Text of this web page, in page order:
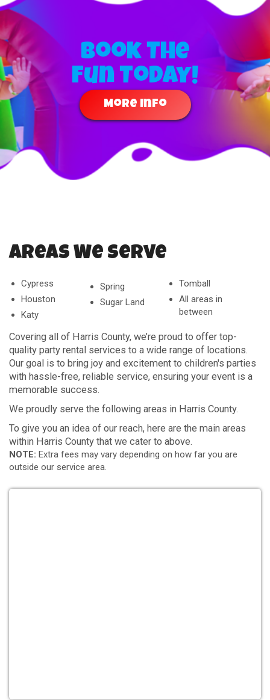
Book The
Fun Today!
More Info
Areas We Serve
Cypress
Houston
Katy
Spring
Sugar Land
Tomball
All areas in
between
Covering all of Harris County, we’re proud to offer top-
quality party rental services to a wide range of locations.
Our goal is to bring joy and excitement to children's parties
with hassle-free, reliable service, ensuring your event is a
memorable success.
We proudly serve the following areas in Harris County.
To give you an idea of our reach, here are the main areas
within Harris County that we cater to above.
NOTE: Extra fees may vary depending on how far you are
outside our service area.